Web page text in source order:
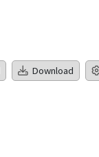
Download